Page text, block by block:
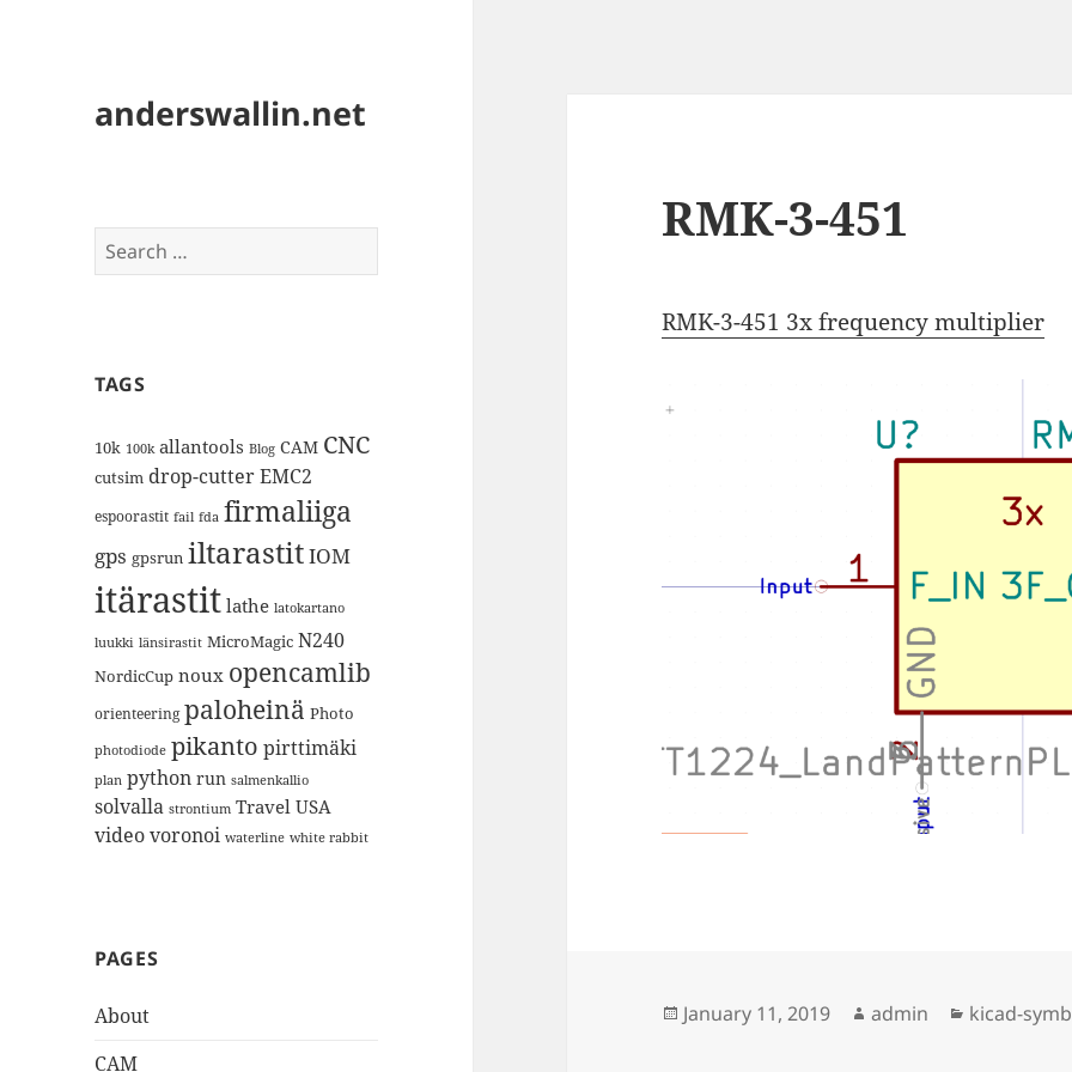
anderswallin.net
Search
for:
TAGS
10k 100k allantools Blog CAM CNC
cutsim drop-cutterEMC2
espoorastit fail fda firmaliiga
gps gpsrun iltarastitIOM
itärastit lathe latokartano
luukki länsirastit MicroMagic N240
NordicCup noux opencamlib
orienteering paloheinä Photo
photodiode pikanto pirttimäki
plan python run salmenkallio
solvalla strontium Travel USA
videovoronoi waterline white rabbit
PAGES
About
CAM
RMK-3-451
RMK-3-451 3x frequency multiplier
Posted
January 11, 2019 Author
admin Categories
kicad-